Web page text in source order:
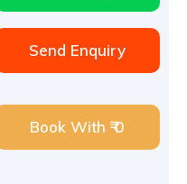
Send Enquiry
Book With ₹ 0